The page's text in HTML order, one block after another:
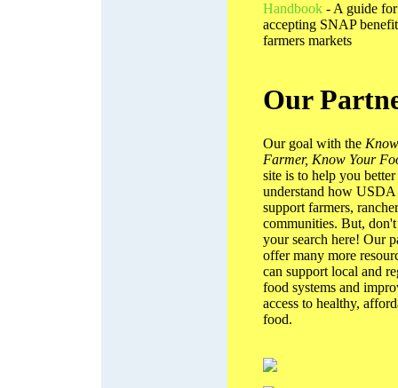
Handbook - A guide for
accepting SNAP
farmers markets
Our
Our goal with the
Farmer, Know Your
site is to help you better
understand how USDA
support farmers,
communities. But,
your search here! Our
offer many more
can support local and
food systems and
access to healthy,
food.